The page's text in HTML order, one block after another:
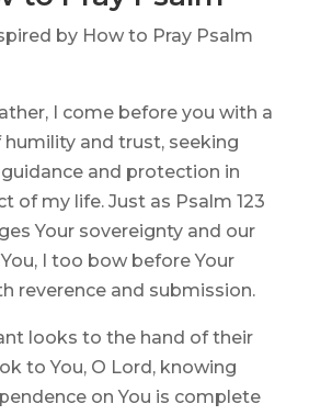
by How to Pray Psalm
I come before you with a
humility and trust, seeking
and protection in
of my life. Just as Psalm 123
Your sovereignty and our
I too bow before Your
reverence and submission.
looks to the hand of their
to You, O Lord, knowing
on You is complete